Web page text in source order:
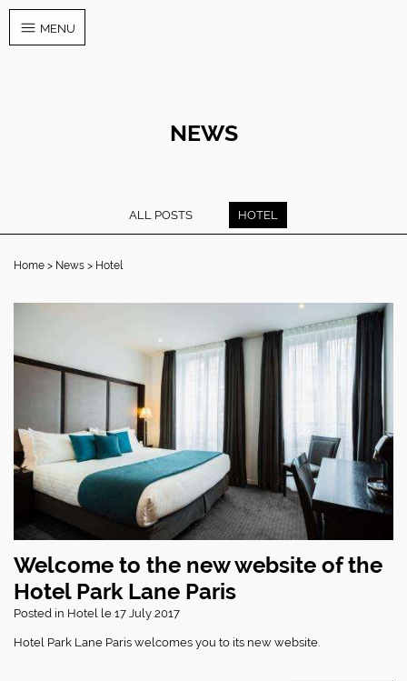
MENU
NEWS
ALL POSTS HOTEL
Home News Hotel
Welcome to the new website of the
Hotel Park Lane Paris
Posted in Hotel le 17 July 2017
Hotel Park Lane Paris welcomes you to its new website.